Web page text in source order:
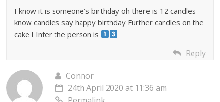
I know it is someone’s birthday oh there is 12 candles
know candles say happy birthday Further candles on the
cake I Infer the person is
Reply
Connor
24th April 2020 at 11:36 am